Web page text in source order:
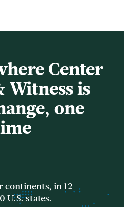
Center
Witness is
one
continents, in 12
U.S. states.